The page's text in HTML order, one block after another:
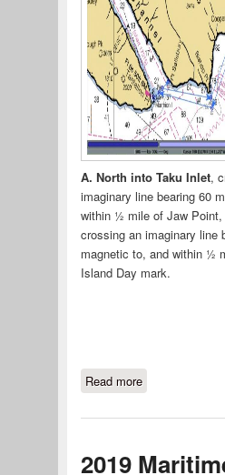
A. North into Taku Inlet,
imaginary line bearing 60
within ½ mile of Jaw Point,
crossing an imaginary line
magnetic to, and within ½
Island Day mark.
Read moreabout Skipper's
2019